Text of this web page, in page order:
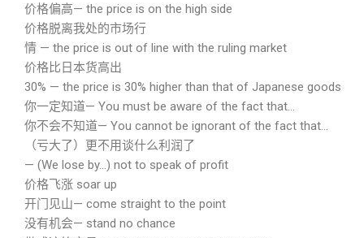
价格偏高— the price is on the high side
价格脱离我处的市场行
情 — the price is out of line with the ruling market
价格比日本货高出
30% — the price is 30% higher than that of Japanese goods
你一定知道— You must be aware of the fact that…
你不会不知道— You cannot be ignorant of the fact that…
（亏大了）更不用谈什么利润了
— (We lose by…) not to speak of profit
价格飞涨 soar up
开门见山— come straight to the point
没有机会— stand no chance